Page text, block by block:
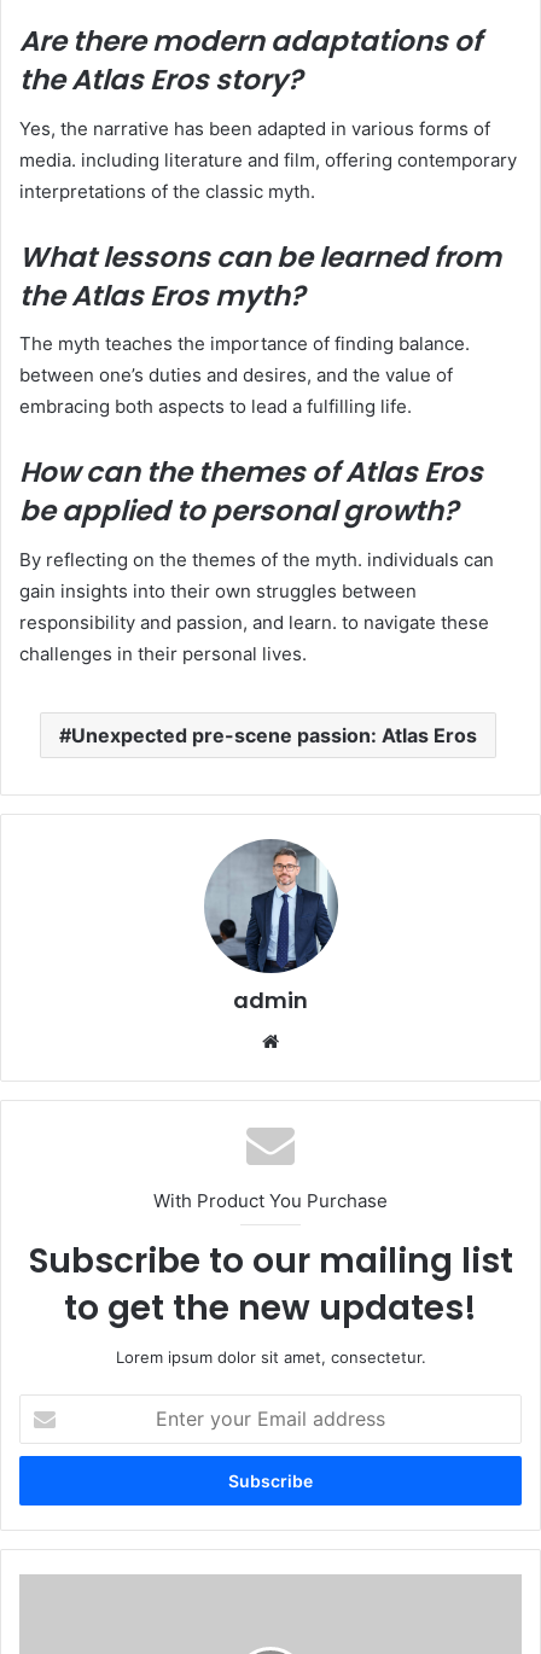
Are there modern adaptations of
the Atlas Eros story?
Yes, the narrative has been adapted in various forms of
media. including literature and film, offering contemporary
interpretations of the classic myth.
What lessons can be learned from
the Atlas Eros myth?
The myth teaches the importance of finding balance.
between one’s duties and desires, and the value of
embracing both aspects to lead a fulfilling life.
How can the themes of Atlas Eros
be applied to personal growth?
By reflecting on the themes of the myth. individuals can
gain insights into their own struggles between
responsibility and passion, and learn. to navigate these
challenges in their personal lives.
Unexpected pre-scene passion: Atlas Eros
admin
With Product You Purchase
Subscribe to our mailing list
to get the new updates!
Lorem ipsum dolor sit amet, consectetur.
your
Email